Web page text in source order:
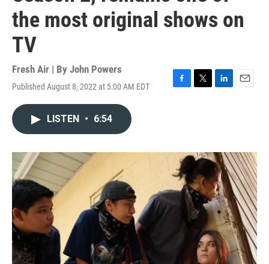
the most original shows on
TV
Fresh Air | By John Powers
Published August 8, 2022 at 5:00 AM EDT
F
o
k
T
r
L
I
n
E
LISTEN • 6:54